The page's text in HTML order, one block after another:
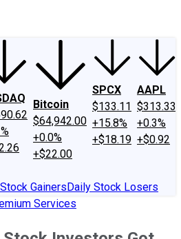
Bitcoin
$64,942.00
+0.0%
+$22.00
SPCX
$133.11
+15.8%
+$18.19
AAPL
$313.33
+0.3%
+$0.92
GainersDaily Stock Losers
Services